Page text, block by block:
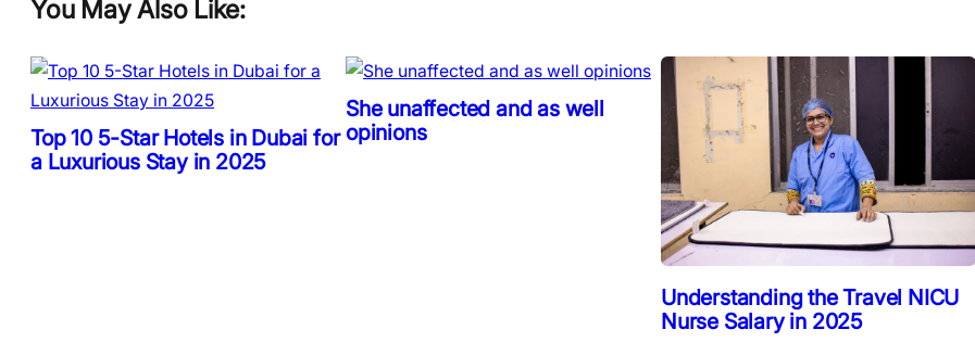
You May Also Like:
Top 10 5-Star Hotels in Dubai for
a Luxurious Stay in 2025
She unaffected and as well
opinions
Understanding the Travel NICU
Nurse Salary in 2025